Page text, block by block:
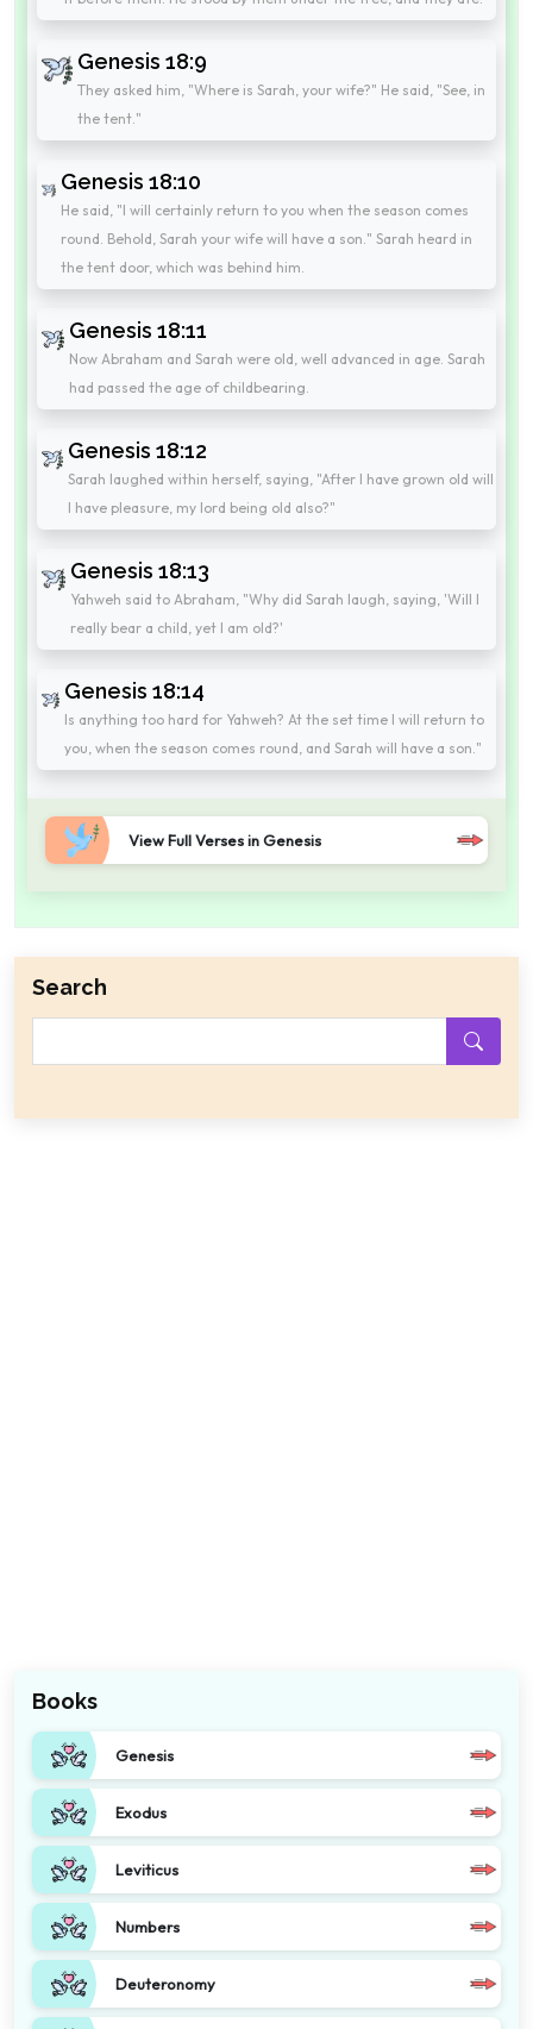
Genesis 18:9
They asked him, "Where is Sarah, your wife?" He said, "See, in
the tent."
Genesis 18:10
He said, "I will certainly return to you when the season comes
round. Behold, Sarah your wife will have a son." Sarah heard in
the tent door, which was behind him.
Genesis 18:11
Now Abraham and Sarah were old, well advanced in age. Sarah
had passed the age of childbearing.
Genesis 18:12
Sarah laughed within herself, saying, "After I have grown old will
I have pleasure, my lord being old also?"
Genesis 18:13
Yahweh said to Abraham, "Why did Sarah laugh, saying, 'Will I
really bear a child, yet I am old?'
Genesis 18:14
Is anything too hard for Yahweh? At the set time I will return to
you, when the season comes round, and Sarah will have a son."
View Full Verses in Genesis
Search
Books
Genesis
Exodus
Leviticus
Numbers
Deuteronomy